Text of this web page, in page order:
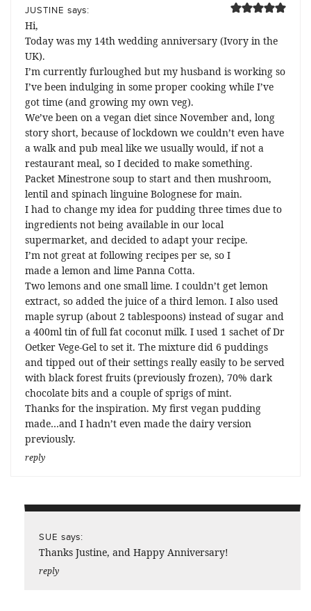
JUSTINE says:
Hi,
Today was my 14th wedding anniversary (Ivory in the
UK).
I’m currently furloughed but my husband is working so
I’ve been indulging in some proper cooking while I’ve
got time (and growing my own veg).
We’ve been on a vegan diet since November and, long
story short, because of lockdown we couldn’t even have
a walk and pub meal like we usually would, if not a
restaurant meal, so I decided to make something.
Packet Minestrone soup to start and then mushroom,
lentil and spinach linguine Bolognese for main.
I had to change my idea for pudding three times due to
ingredients not being available in our local
supermarket, and decided to adapt your recipe.
I’m not great at following recipes per se, so I
made a lemon and lime Panna Cotta.
Two lemons and one small lime. I couldn’t get lemon
extract, so added the juice of a third lemon. I also used
maple syrup (about 2 tablespoons) instead of sugar and
a 400ml tin of full fat coconut milk. I used 1 sachet of Dr
Oetker Vege-Gel to set it. The mixture did 6 puddings
and tipped out of their settings really easily to be served
with black forest fruits (previously frozen), 70% dark
chocolate bits and a couple of sprigs of mint.
Thanks for the inspiration. My first vegan pudding
made…and I hadn’t even made the dairy version
previously.
reply
SUE says:
Thanks Justine, and Happy Anniversary!
reply